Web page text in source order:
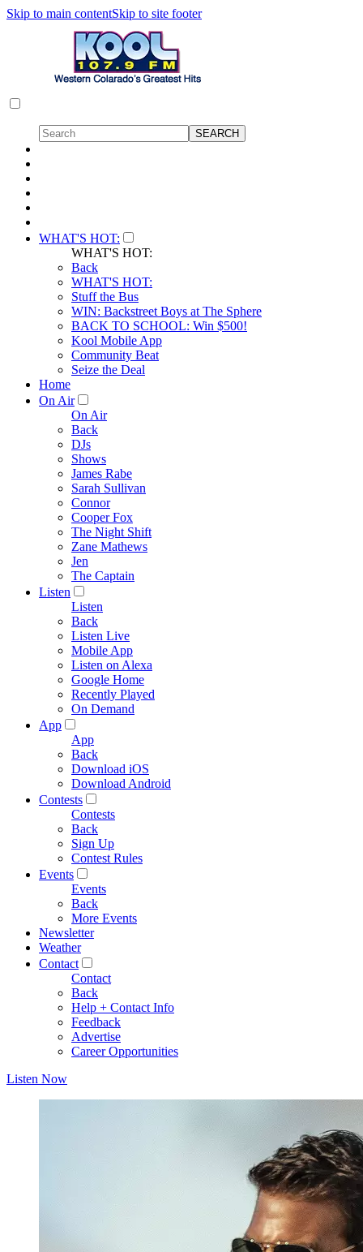
Skip to main contentSkip to site footer
WHAT'S HOT:
WHAT'S HOT:
Back
WHAT'S HOT:
Stuff the Bus
WIN: Backstreet Boys at The Sphere
BACK TO SCHOOL: Win $500!
Kool Mobile App
Community Beat
Seize the Deal
Home
On Air
On Air
Back
DJs
Shows
James Rabe
Sarah Sullivan
Connor
Cooper Fox
The Night Shift
Zane Mathews
Jen
The Captain
Listen
Listen
Back
Listen Live
Mobile App
Listen on Alexa
Google Home
Recently Played
On Demand
App
App
Back
Download iOS
Download Android
Contests
Contests
Back
Sign Up
Contest Rules
Events
Events
Back
More Events
Newsletter
Weather
Contact
Contact
Back
Help + Contact Info
Feedback
Advertise
Career Opportunities
Listen Now